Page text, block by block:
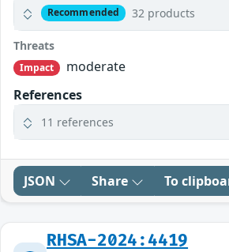
Recommended 32 products
Threats
Impact
moderate
References
11 references
JSON Share To
RHSA-2024:4419